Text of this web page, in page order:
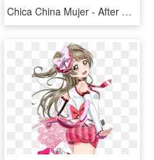
Chica China Mujer - After School Nana Measurements, HD Png Download